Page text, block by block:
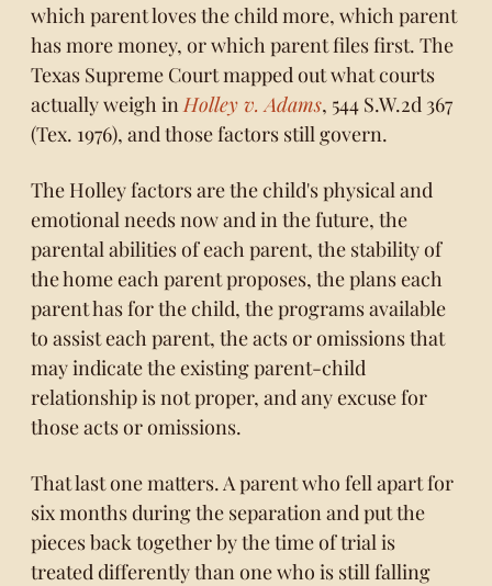
which parent loves the child more, which parent
has more money, or which parent files first. The
Texas Supreme Court mapped out what courts
actually weigh inHolley v. Adams, 544 S.W.2d 367
(Tex. 1976), and those factors still govern.
The Holley factors are the child's physical and
emotional needs now and in the future, the
parental abilities of each parent, the stability of
the home each parent proposes, the plans each
parent has for the child, the programs available
to assist each parent, the acts or omissions that
may indicate the existing parent-child
relationship is not proper, and any excuse for
those acts or omissions.
That last one matters. A parent who fell apart for
six months during the separation and put the
pieces back together by the time of trial is
treated differently than one who is still falling